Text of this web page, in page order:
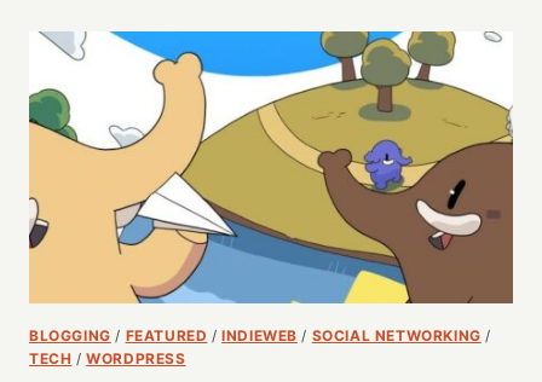
MASTODON
FROM
RELATIVE
NEWCOMER!
BLOGGING / FEATURED /INDIEWEB / SOCIAL NETWORKING /
TECH /WORDPRESS